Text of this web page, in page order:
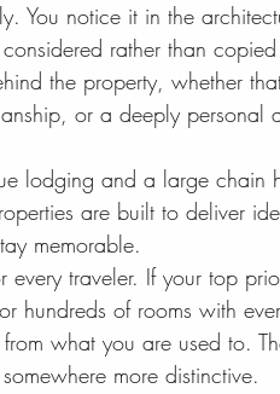
You notice it in the
rather than
the property, whether
or a deeply personal
lodging and a large chain
are built to deliver
memorable.
traveler. If your top
hundreds of rooms with
what you are used to.
more distinctive.